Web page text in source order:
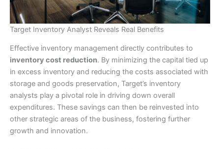
Target Inventory Analyst Reveals Real Benefits
Effective inventory management directly contributes to
inventory cost reduction. By minimizing the capital tied up
in excess inventory and reducing the costs associated with
storage and goods preservation, Target’s inventory
analysts play a pivotal role in driving down overall
expenditures. These savings can then be reinvested into
other strategic areas of the business, fostering further
growth and innovation.